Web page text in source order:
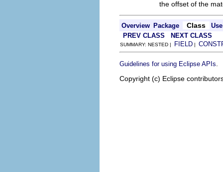
the offset of the
Overview Package Class
Use
PREV CLASS
NEXT CLASS
SUMMARY: NESTED | FIELD |
Guidelines for using Eclipse APIs
Copyright (c) Eclipse